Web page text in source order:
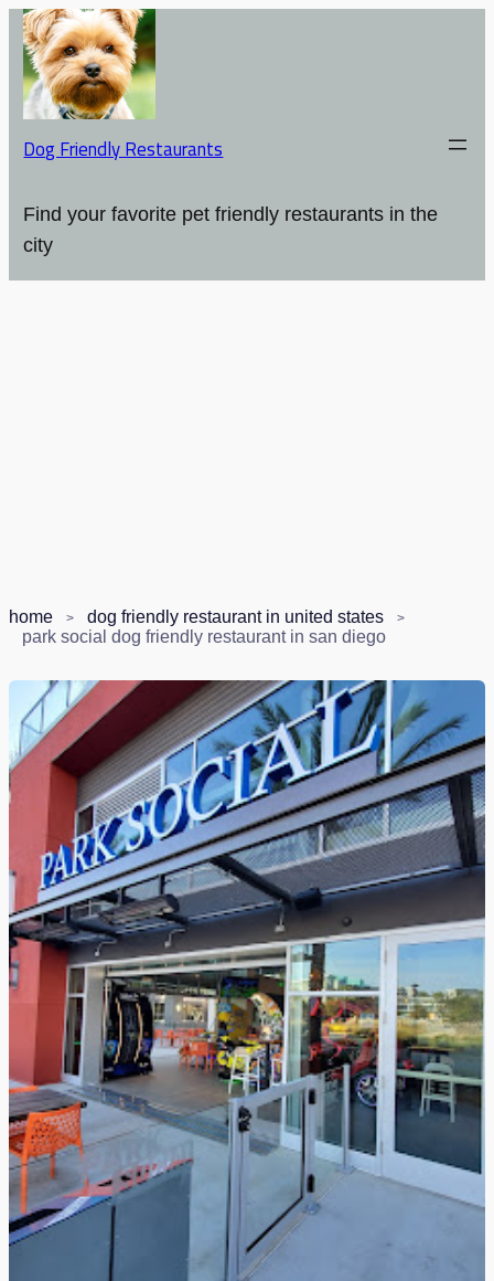
Dog Friendly Restaurants
Find your favorite pet friendly restaurants in the
city
home
dog friendly restaurant in united states
park social dog friendly restaurant in san diego